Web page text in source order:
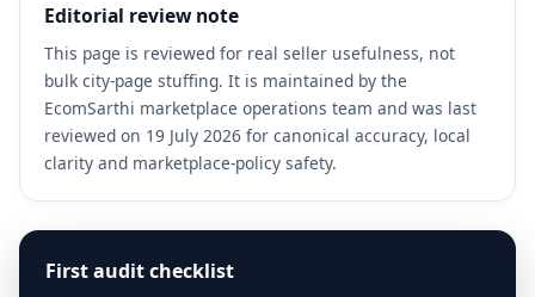
Editorial review note
This page is reviewed for real seller usefulness, not
bulk city-page stuffing. It is maintained by the
EcomSarthi marketplace operations team and was last
reviewed on 19 July 2026 for canonical accuracy, local
clarity and marketplace-policy safety.
First audit checklist